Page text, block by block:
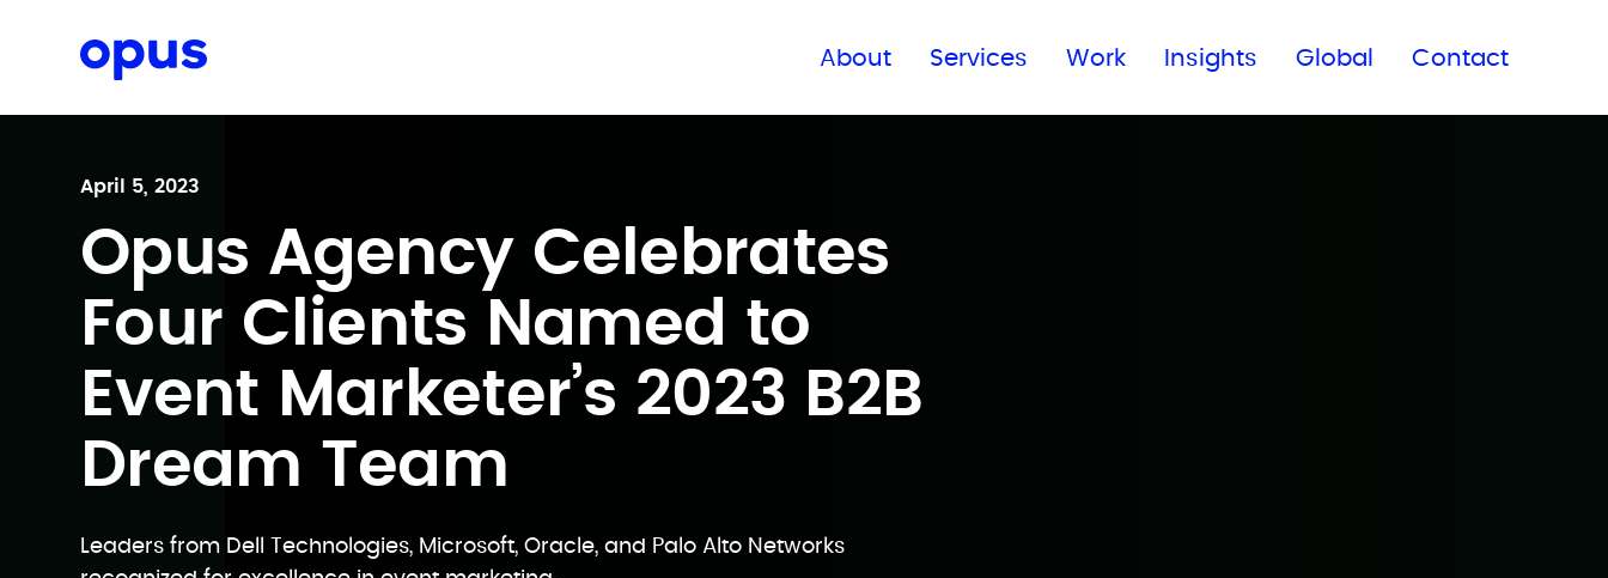
About Services Work Insights Global Contact
Request a proposal
April 5, 2023
Opus Agency Celebrates
Four Clients Named to
Event Marketer’s 2023 B2B
Dream Team
Leaders from Dell Technologies, Microsoft, Oracle, and Palo Alto Networks